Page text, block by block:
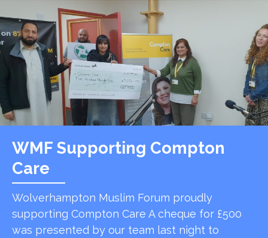
WMF Supporting Compton
Care
Wolverhampton Muslim Forum proudly
supporting Compton Care A cheque for £500
was presented by our team last night to